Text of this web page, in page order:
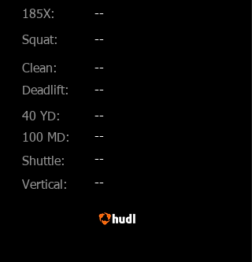
185X:
--
Squat: --
Clean:
--
Deadlift:
--
40 YD:
--
100 MD:
--
Shuttle:
--
Vertical:
--